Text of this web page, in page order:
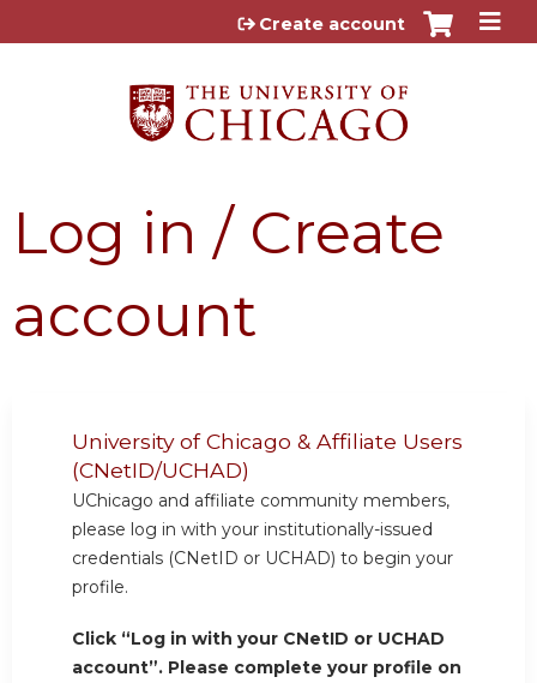
Jump to content
Create account
Log in / Create
account
University of Chicago & Affiliate Users
(CNetID/UCHAD)
UChicago and affiliate community members,
please log in with your institutionally-issued
credentials (CNetID or UCHAD) to begin your
profile.
Click “Log in with your CNetID or UCHAD
account”. Please complete your profile on